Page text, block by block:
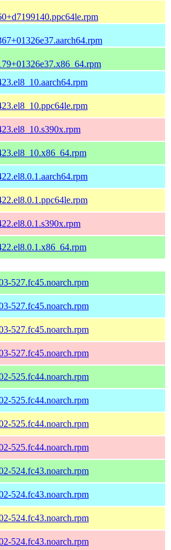
527.fc45.noarch.rpm
527.fc45.noarch.rpm
527.fc45.noarch.rpm
527.fc45.noarch.rpm
525.fc44.noarch.rpm
525.fc44.noarch.rpm
525.fc44.noarch.rpm
525.fc44.noarch.rpm
524.fc43.noarch.rpm
524.fc43.noarch.rpm
524.fc43.noarch.rpm
524.fc43.noarch.rpm